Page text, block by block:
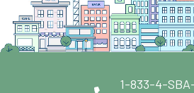
1-833-4-